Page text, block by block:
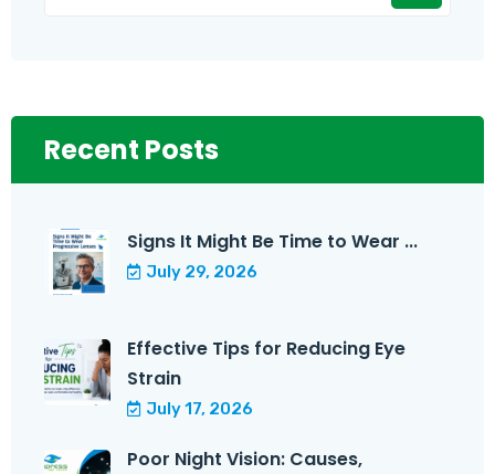
Recent Posts
Signs It Might Be Time to Wear ...
July 29, 2026
Effective Tips for Reducing Eye
Strain
July 17, 2026
Poor Night Vision: Causes,